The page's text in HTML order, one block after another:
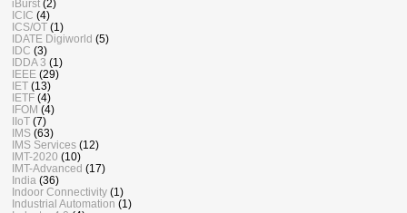
iBurst (2)
ICIC (4)
ICS/OT (1)
IDATE Digiworld (5)
IDC (3)
IDDA 3 (1)
IEEE (29)
IET (13)
IETF (4)
IFOM (4)
IIoT (7)
IMS (63)
IMS Services (12)
IMT-2020 (10)
IMT-Advanced (17)
India (36)
Indoor Connectivity (1)
Industrial Automation (1)